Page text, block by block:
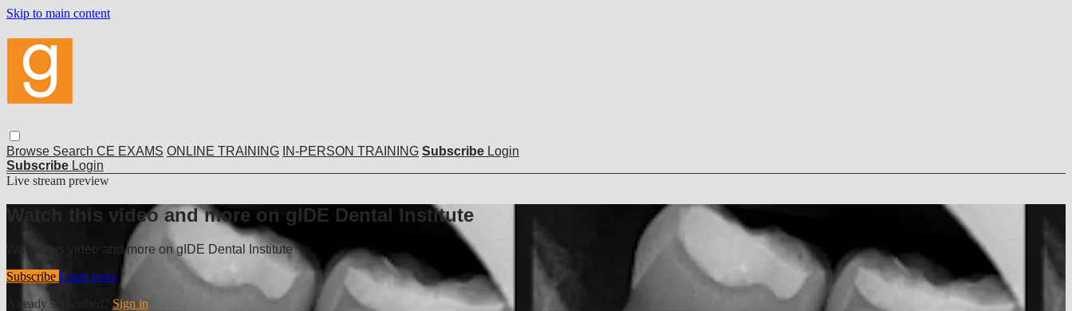
Skip to main content
Browse Search CE EXAMS ONLINE TRAINING IN-PERSON TRAINING Subscribe Login
Subscribe Login
Live stream preview
Watch this video and more on gIDE Dental Institute
Watch this video and more on gIDE Dental Institute
Subscribe Learn more
Already subscribed? Sign in